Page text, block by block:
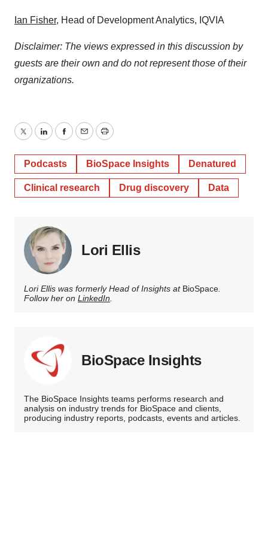
Ian Fisher, Head of Development Analytics, IQVIA
Disclaimer: The views expressed in this discussion by
guests are their own and do not represent those of their
organizations.
TwitterLinkedInFacebook
EmailPrint
Podcasts BioSpace Insights Denatured
Clinical research Drug discovery Data
Lori Ellis
Lori Ellis was formerly Head of Insights at BioSpace.
Follow her on LinkedIn.
BioSpace Insights
The BioSpace Insights teams performs research and
analysis on industry trends for BioSpace and clients,
producing industry reports, podcasts, events and articles.